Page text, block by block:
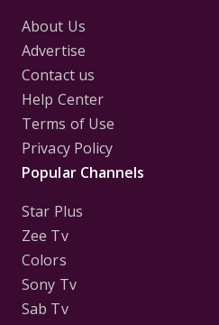
About Us
Advertise
Contact us
Help Center
Terms of Use
Privacy Policy
Popular Channels
Star Plus
Zee Tv
Colors
Sony Tv
Sab Tv